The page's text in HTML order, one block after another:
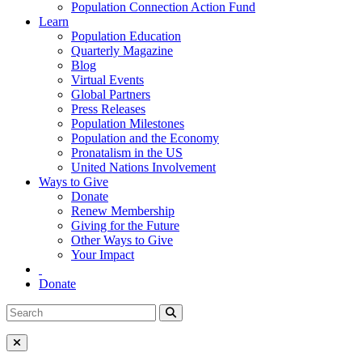
Population Connection Action Fund
Learn
Population Education
Quarterly Magazine
Blog
Virtual Events
Global Partners
Press Releases
Population Milestones
Population and the Economy
Pronatalism in the US
United Nations Involvement
Ways to Give
Donate
Renew Membership
Giving for the Future
Other Ways to Give
Your Impact
Donate
Search
for:
Search
Close Menu